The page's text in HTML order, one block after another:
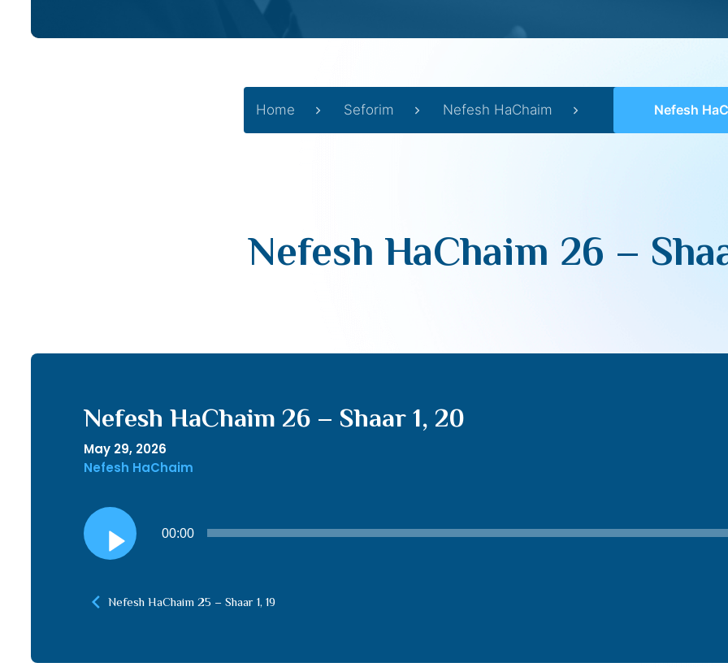
Home Seforim Nefesh HaChaim Nefesh HaChaim
Nefesh HaChaim 26 –
Nefesh HaChaim 26 – Shaar 1, 20
May 29, 2026
Nefesh HaChaim
Audio
Player
00:00
Nefesh HaChaim 25 – Shaar 1, 19